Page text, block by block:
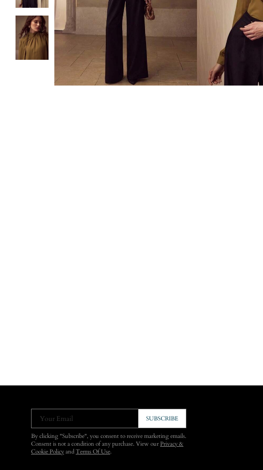
Your Email SUBSCRIBE
By clicking "Subscribe", you consent to receive marketing emails.
Consent is not a condition of any purchase. View ourPrivacy &
Cookie Policy and Terms Of Use.